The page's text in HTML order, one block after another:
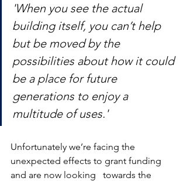
'When you see the actual
building itself, you can’t help
but be moved by the
possibilities about how it could
be a place for future
generations to enjoy a
multitude of uses.'
Unfortunately we’re facing the
unexpected effects to grant funding
and are now looking   towards the